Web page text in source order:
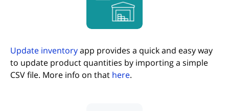
Update inventoryapp provides a quick and easy way
to update product quantities by importing a simple
CSV file. More info on that here.